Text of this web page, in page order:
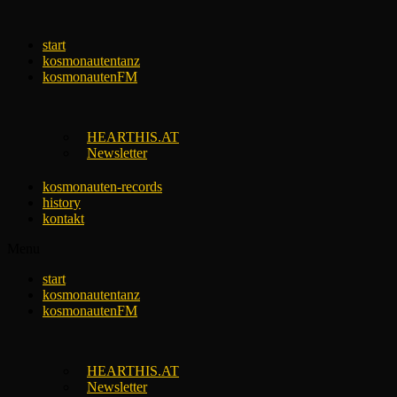
contentstart
kosmonautentanz
kosmonautenFM
HEARTHIS.AT
Newsletter
kosmonauten-records
history
kontakt
start
kosmonautentanz
kosmonautenFM
HEARTHIS.AT
Newsletter